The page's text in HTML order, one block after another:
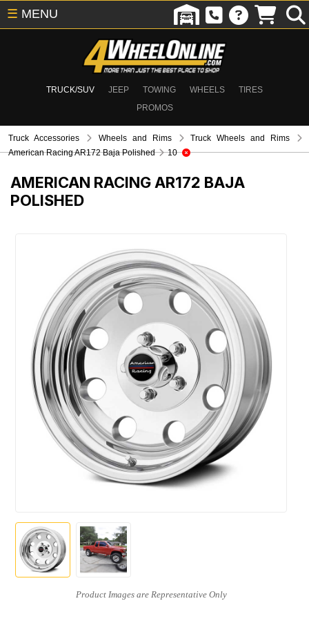
TRUCK/SUV JEEP TOWING WHEELS
TIRES
PROMOS
☰ MENU
Truck Accessories Wheels and Rims
Truck Wheels and Rims
American Racing AR172 Baja Polished
10
AMERICAN RACING AR172 BAJA
POLISHED